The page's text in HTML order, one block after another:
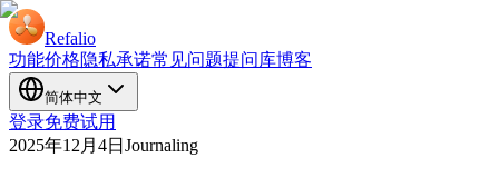
Refalio
功能价格隐私承诺常见问题提问库博客
简体中文
登录免费试用
2025年12月4日 Journaling